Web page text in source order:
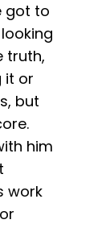
got to
truth,
it or
but
him
work